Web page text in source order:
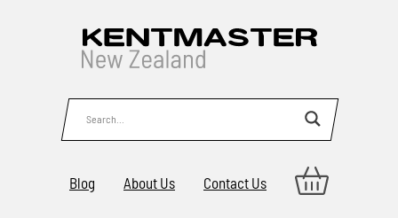
Blog About Us Contact Us